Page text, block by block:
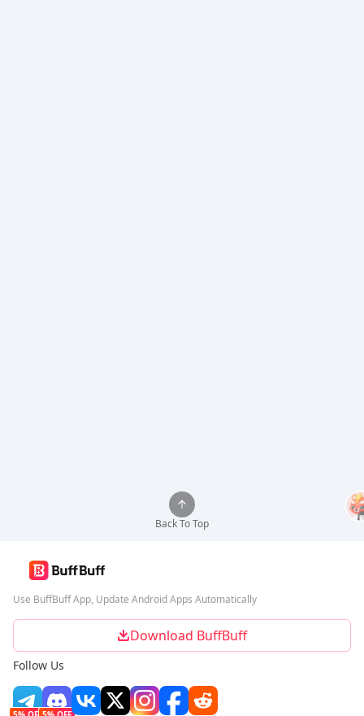
Back To Top
Use BuffBuff App, Update Android Apps Automatically
Download BuffBuff
Follow Us